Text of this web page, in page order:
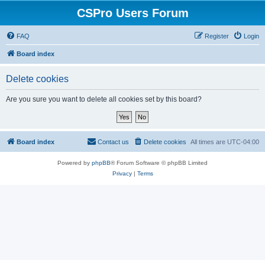
CSPro Users Forum
FAQ Login
Register
Board index
Delete cookies
Are you sure you want to delete all cookies set by this board?
Board index All times are UTC-04:00
Delete cookies
Contact us
Powered by phpBB® Forum Software © phpBB Limited
Privacy| Terms